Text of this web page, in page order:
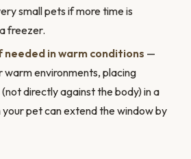
small pets if more time is
freezer.
needed in warm conditions —
environments, placing
directly against the body) in a
pet can extend the window by